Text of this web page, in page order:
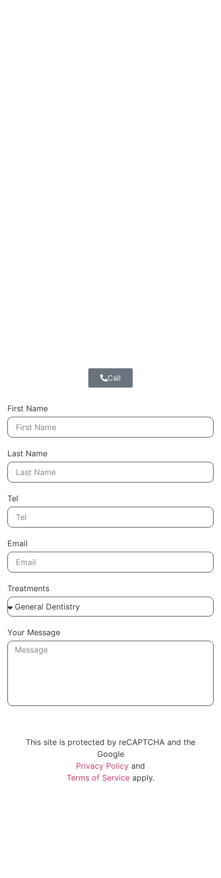
Call
First Name
Last Name
Tel
Email
Treatments
Your Message
This site is protected by reCAPTCHA and the
Google
Privacy Policy and
Terms of Service apply.